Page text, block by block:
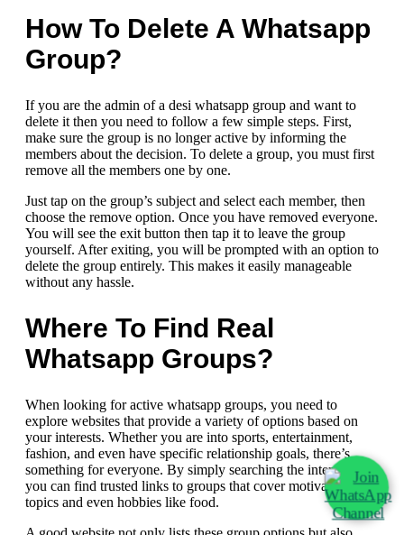
How To Delete A Whatsapp
Group?
If you are the admin of a desi whatsapp group and want to
delete it then you need to follow a few simple steps. First,
make sure the group is no longer active by informing the
members about the decision. To delete a group, you must first
remove all the members one by one.
Just tap on the group’s subject and select each member, then
choose the remove option. Once you have removed everyone.
You will see the exit button then tap it to leave the group
yourself. After exiting, you will be prompted with an option to
delete the group entirely. This makes it easily manageable
without any hassle.
Where To Find Real
Whatsapp Groups?
When looking for active whatsapp groups, you need to
explore websites that provide a variety of options based on
your interests. Whether you are into sports, entertainment,
fashion, and even have specific relationship goals, there’s
something for everyone. By simply searching the internet then
you can find trusted links to groups that cover motivational
topics and even hobbies like food.